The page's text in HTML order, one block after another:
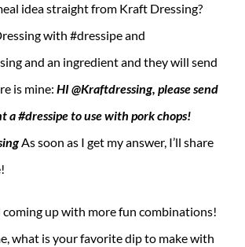
idea straight from Kraft Dressing?
with #dressipe and
and an ingredient and they will send
is mine: HI @Kraftdressing, please send
a #dressipe to use with pork chops!
As soon as I get my answer, I’ll share
coming up with more fun combinations!
what is your favorite dip to make with